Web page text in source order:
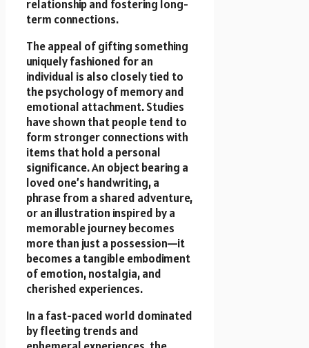
relationship and fostering long-
term connections.
The appeal of gifting something
uniquely fashioned for an
individual is also closely tied to
the psychology of memory and
emotional attachment. Studies
have shown that people tend to
form stronger connections with
items that hold a personal
significance. An object bearing a
loved one’s handwriting, a
phrase from a shared adventure,
or an illustration inspired by a
memorable journey becomes
more than just a possession—it
becomes a tangible embodiment
of emotion, nostalgia, and
cherished experiences.
In a fast-paced world dominated
by fleeting trends and